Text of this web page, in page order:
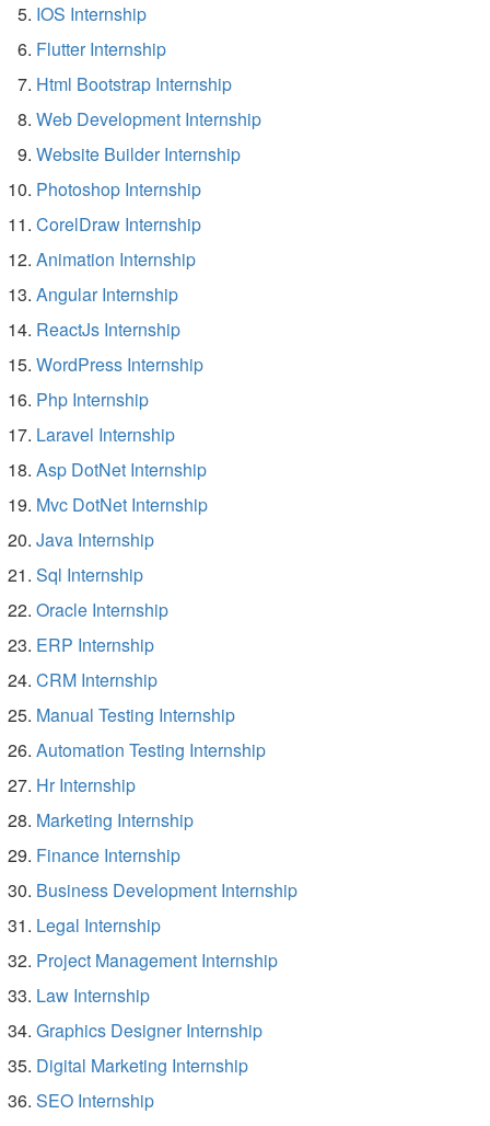
IOS Internship
Flutter Internship
Html Bootstrap Internship
Web Development Internship
Website Builder Internship
Photoshop Internship
CorelDraw Internship
Animation Internship
Angular Internship
ReactJs Internship
WordPress Internship
Php Internship
Laravel Internship
Asp DotNet Internship
Mvc DotNet Internship
Java Internship
Sql Internship
Oracle Internship
ERP Internship
CRM Internship
Manual Testing Internship
Automation Testing Internship
Hr Internship
Marketing Internship
Finance Internship
Business Development Internship
Legal Internship
Project Management Internship
Law Internship
Graphics Designer Internship
Digital Marketing Internship
SEO Internship